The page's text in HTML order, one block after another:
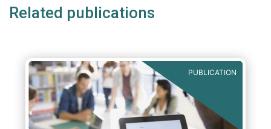
Related publications
PUBLICATION